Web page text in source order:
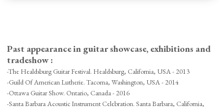
Past appearance in guitar showcase, exhibitions and
tradeshow :
-The Healdsburg Guitar Festival. Healdsburg, California, USA - 2013
-Guild Of American Lutherie. Tacoma, Washington, USA - 2014
-Ottawa Guitar Show. Ontario, Canada - 2016
-Santa Barbara Acoustic Instrument Celebration. Santa Barbara, California,